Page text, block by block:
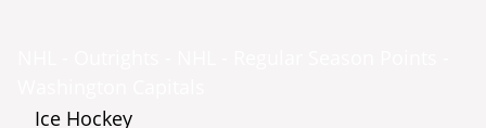
Ice Hockey